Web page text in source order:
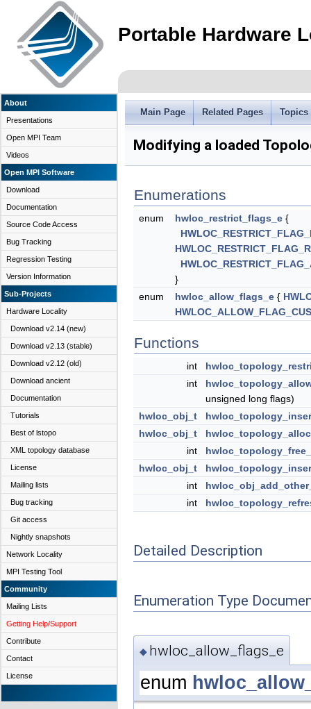
Portable Hardware
About
Presentations
Open MPI Team
Videos
Open MPI Software
Download
Documentation
Source Code Access
Bug Tracking
Regression Testing
Version Information
Sub-Projects
Hardware Locality
Download v2.14 (new)
Download v2.13 (stable)
Download v2.12 (old)
Download ancient
Documentation
Tutorials
Best of lstopo
XML topology database
License
Mailing lists
Bug tracking
Git access
Nightly snapshots
Network Locality
MPI Testing Tool
Community
Mailing Lists
Getting Help/Support
Contribute
Contact
License
Main Page Related Pages Topics
Modifying a loaded
Enumerations
enum hwloc_restrict_flags_e {
}
enum
hwloc_allow_flags_e {
Functions
int
int
unsigned long flags)
hwloc_obj_t
hwloc_obj_t
int
hwloc_obj_t
int
int
Detailed Description
Enumeration Type
◆ hwloc_allow_flags_e
enum